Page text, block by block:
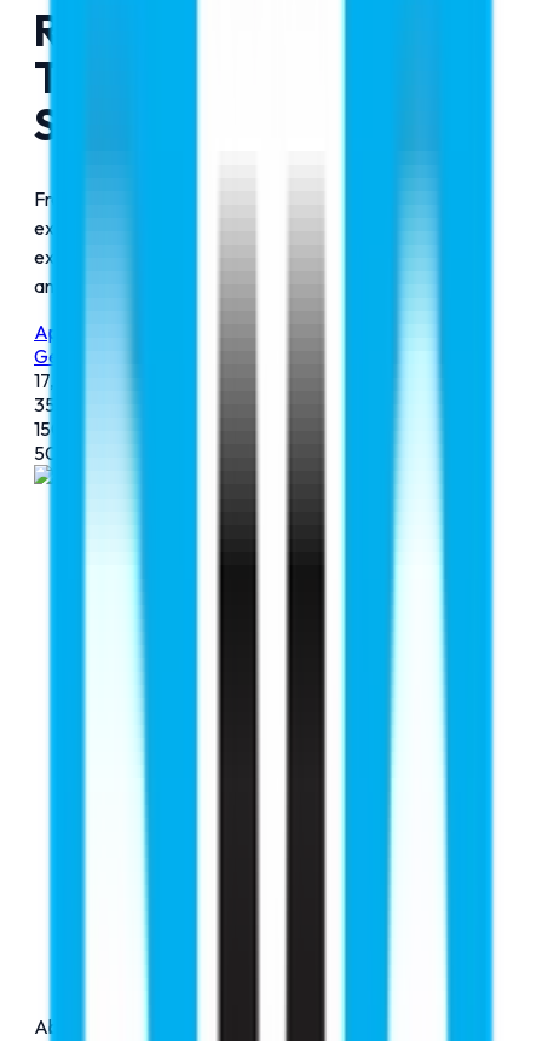
RMC Education a
Trusted Company To
Study Abroad
From MBBS, engineering, management, and aviation to
exam preparation for your dream course. We provide
expert guidance for smooth and successful admission
and the journey ahead.
Apply Now
Get Free Counselling Now
17,500+
35+
150+
500+
About Us